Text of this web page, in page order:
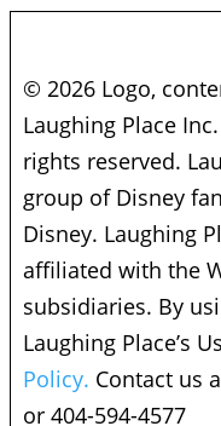
© 2026 Logo,
Laughing Place
rights reserved.
group of Disney
Disney. Laughing
affiliated with the
subsidiaries. By
Laughing Place’s
Policy. Contact us
or 404-594-4577